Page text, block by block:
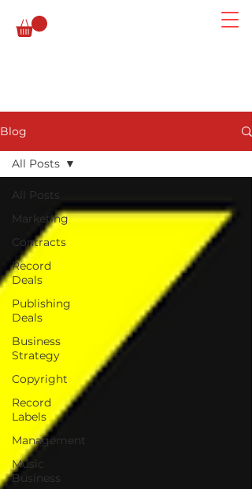
Blog
All Posts
Marketing
Contracts
Record
Deals
Publishing
Deals
Business
Strategy
Copyright
Record
Labels
Management
Music
Business
All Posts